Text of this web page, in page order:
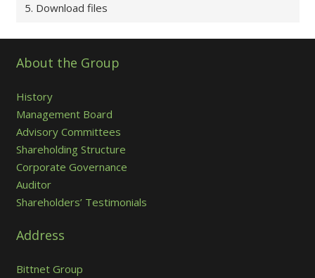
5. Download files
About the Group
History
Management Board
Advisory Committees
Shareholding Structure
Corporate Governance
Auditor
Shareholders’ Testimonials
Address
Bittnet Group